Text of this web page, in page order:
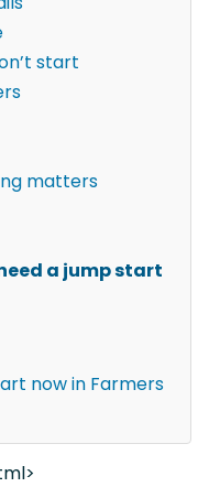
start
matters
a jump start
now in Farmers